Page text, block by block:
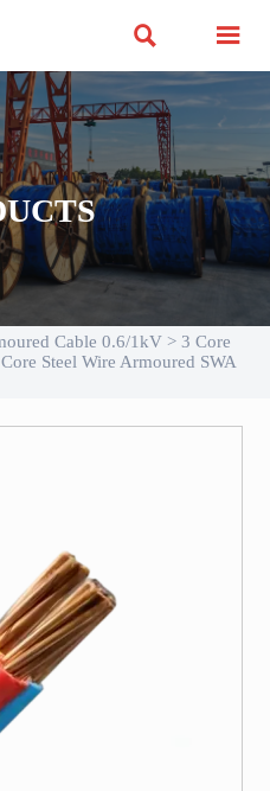
 
Cable 0.6/1kV > 3 Core
Steel Wire Armoured SWA